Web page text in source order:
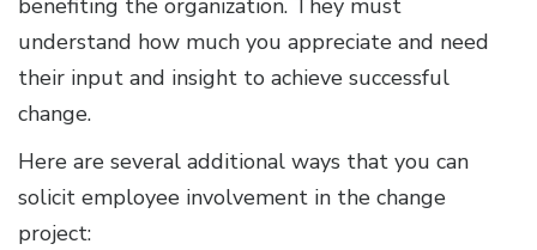
benefiting the organization. They must
understand how much you appreciate and need
their input and insight to achieve successful
change.
Here are several additional ways that you can
solicit employee involvement in the change
project: